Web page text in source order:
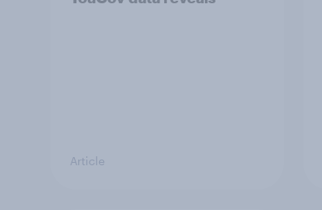
Article